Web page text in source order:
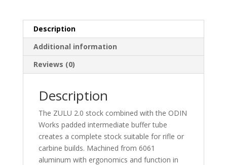
Description
Additional information
Reviews (0)
Description
The ZULU 2.0 stock combined with the ODIN
Works padded intermediate buffer tube
creates a complete stock suitable for rifle or
carbine builds. Machined from 6061
aluminum with ergonomics and function in